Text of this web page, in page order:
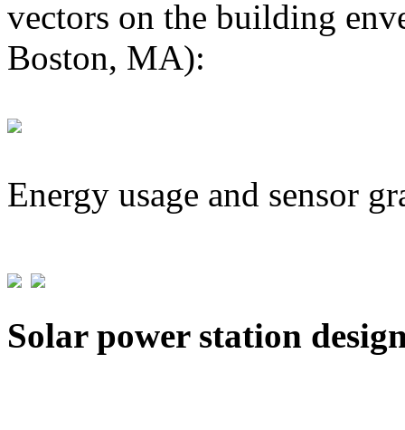
vectors on the building
Boston, MA):
Energy usage and sensor
Solar power station